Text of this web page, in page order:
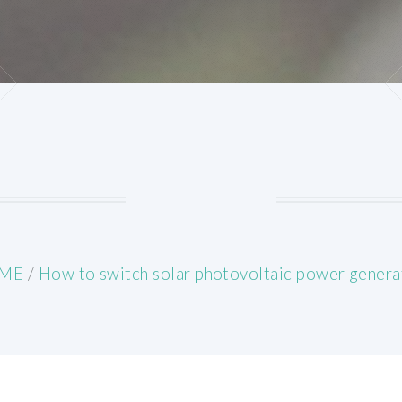
/ How to switch solar photovoltaic power